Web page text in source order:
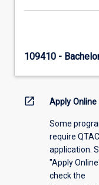
109410 -
open_in_new Apply Online
Some
require QTAC
application.
"Apply
check the